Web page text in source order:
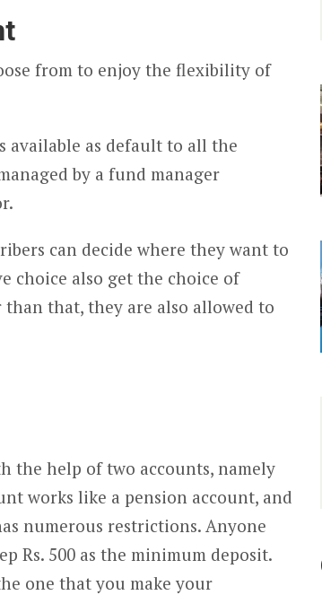
from to enjoy the flexibility of
available as default to all the
by a fund manager
can decide where they want to
choice also get the choice of
that, they are also allowed to
the help of two accounts, namely
works like a pension account, and
numerous restrictions. Anyone
Rs. 500 as the minimum deposit.
one that you make your